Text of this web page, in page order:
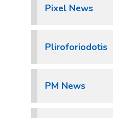
Pixel News
Pliroforiodotis
PM News